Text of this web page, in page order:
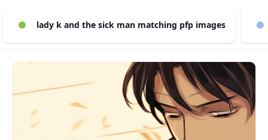
lady k and the sick man matching pfp images